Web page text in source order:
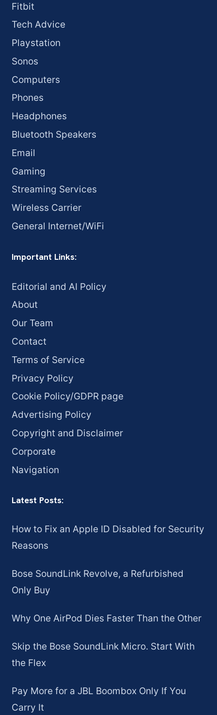
Fitbit
Tech Advice
Playstation
Sonos
Computers
Phones
Headphones
Bluetooth Speakers
Email
Gaming
Streaming Services
Wireless Carrier
General Internet/WiFi
Important Links:
Editorial and AI Policy
About
Our Team
Contact
Terms of Service
Privacy Policy
Cookie Policy/GDPR page
Advertising Policy
Copyright and Disclaimer
Corporate
Navigation
Latest Posts:
How to Fix an Apple ID Disabled for Security
Reasons
Bose SoundLink Revolve, a Refurbished
Only Buy
Why One AirPod Dies Faster Than the Other
Skip the Bose SoundLink Micro. Start With
the Flex
Pay More for a JBL Boombox Only If You
Carry It